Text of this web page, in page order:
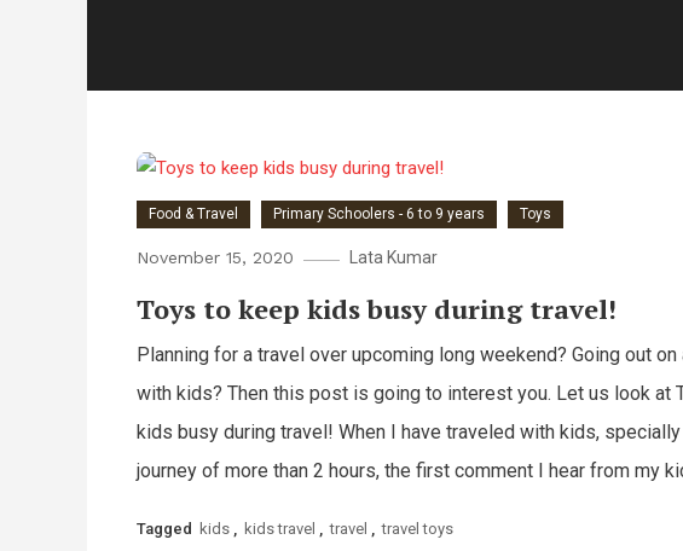
Food & Travel Primary Schoolers - 6 to 9 years Toys
November 15, 2020 Lata Kumar
Toys to keep kids busy during travel!
Planning for a travel over upcoming long weekend? Going out on
with kids? Then this post is going to interest you. Let us look at
kids busy during travel! When I have traveled with kids,
journey of more than 2 hours, the first comment I hear from my
Tagged kids kids travel travel travel toys